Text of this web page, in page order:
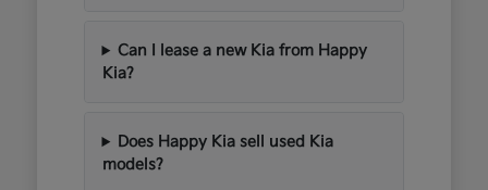
Can I lease a new Kia from Happy
Kia?
Does Happy Kia sell used Kia
models?